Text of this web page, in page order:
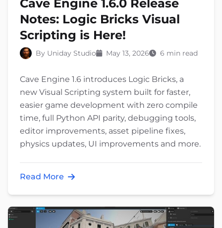
Cave Engine 1.6.0 Release
Notes: Logic Bricks Visual
Scripting is Here!
By Uniday Studio May 13, 2026 6 min read
Cave Engine 1.6 introduces Logic Bricks, a
new Visual Scripting system built for faster,
easier game development with zero compile
time, full Python API parity, debugging tools,
editor improvements, asset pipeline fixes,
physics updates, UI improvements and more.
Read More